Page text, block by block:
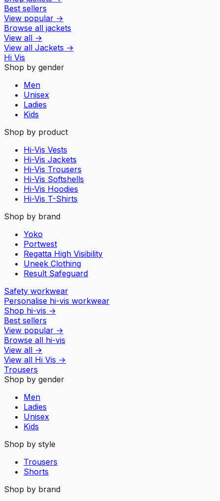
Best sellers
View popular →
Browse all jackets
View all →
View all Jackets →
Hi Vis
Shop by gender
Men
Unisex
Ladies
Kids
Shop by product
Hi-Vis Vests
Hi-Vis Jackets
Hi-Vis Trousers
Hi-Vis Softshells
Hi-Vis Hoodies
Hi-Vis T-Shirts
Shop by brand
Yoko
Portwest
Regatta High Visibility
Uneek Clothing
Result Safeguard
Safety workwear
Personalise hi-vis workwear
Shop hi-vis →
Best sellers
View popular →
Browse all hi-vis
View all →
View all Hi Vis →
Trousers
Shop by gender
Men
Ladies
Unisex
Kids
Shop by style
Trousers
Shorts
Shop by brand